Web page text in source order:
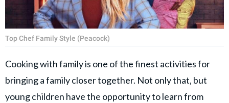
Top Chef Family Style (Peacock)
Cooking with family is one of the finest activities for
bringing a family closer together. Not only that, but
young children have the opportunity to learn from